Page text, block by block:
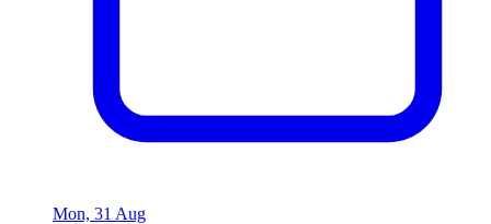
Mon, 31 Aug